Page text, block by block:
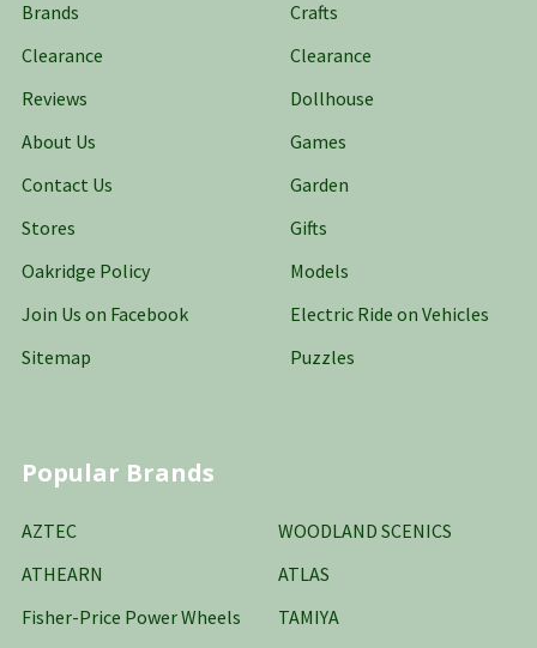
Brands
Clearance
Reviews
About Us
Contact Us
Stores
Oakridge Policy
Join Us on Facebook
Sitemap
Crafts
Clearance
Dollhouse
Games
Garden
Gifts
Models
Electric Ride on Vehicles
Puzzles
Popular Brands
AZTEC
ATHEARN
Fisher-Price Power Wheels
WOODLAND SCENICS
ATLAS
TAMIYA